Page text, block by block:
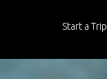
Start a Trip